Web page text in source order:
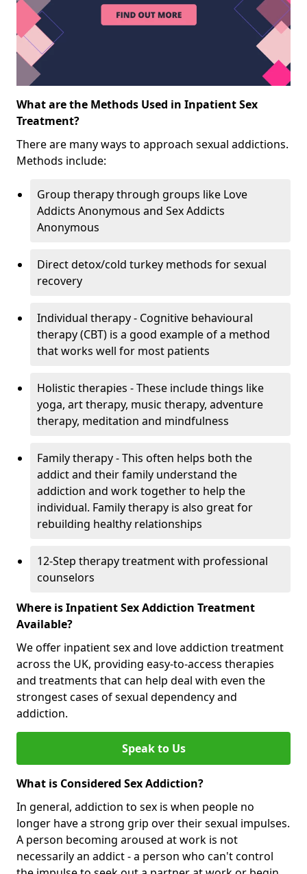
What are the Methods Used in Inpatient Sex
Treatment?
There are many ways to approach sexual addictions.
Methods include:
Group therapy through groups like Love
Addicts Anonymous and Sex Addicts
Anonymous
Direct detox/cold turkey methods for sexual
recovery
Individual therapy - Cognitive behavioural
therapy (CBT) is a good example of a method
that works well for most patients
Holistic therapies - These include things like
yoga, art therapy, music therapy, adventure
therapy, meditation and mindfulness
Family therapy - This often helps both the
addict and their family understand the
addiction and work together to help the
individual. Family therapy is also great for
rebuilding healthy relationships
12-Step therapy treatment with professional
counselors
Where is Inpatient Sex Addiction Treatment
Available?
We offer inpatient sex and love addiction treatment
across the UK, providing easy-to-access therapies
and treatments that can help deal with even the
strongest cases of sexual dependency and
addiction.
Speak to Us
What is Considered Sex Addiction?
In general, addiction to sex is when people no
longer have a strong grip over their sexual impulses.
A person becoming aroused at work is not
necessarily an addict - a person who can't control